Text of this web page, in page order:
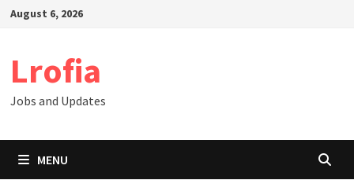
SkipAugust 6, 2026
Lrofia
Jobs and Updates
MENU